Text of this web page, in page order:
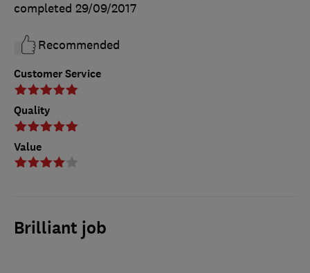
Customer Service
Quality
Value
completed 29/09/2017
Recommended
Brilliant job